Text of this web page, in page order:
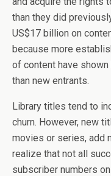
than they did
US$17 billion on
because more
of content have
than new entrants.
Library titles tend to
churn. However, new
movies or series, add
realize that not all
subscriber numbers